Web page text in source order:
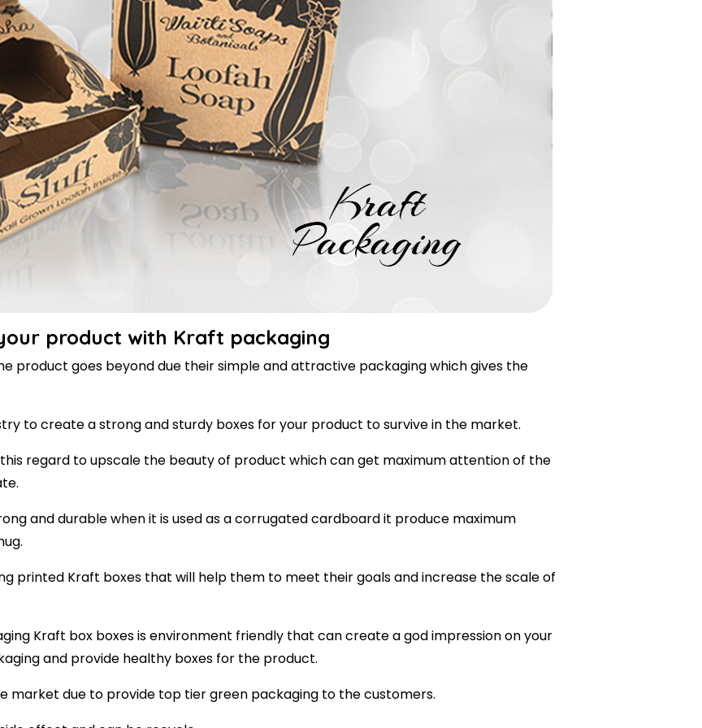
product with Kraft packaging
product goes beyond due their simple and attractive packaging which gives the
to create a strong and sturdy boxes for your product to survive in the market.
regard to upscale the beauty of product which can get maximum attention of the
and durable when it is used as a corrugated cardboard it produce maximum
printed Kraft boxes that will help them to meet their goals and increase the scale of
Kraft box boxes is environment friendly that can create a god impression on your
and provide healthy boxes for the product.
market due to provide top tier green packaging to the customers.